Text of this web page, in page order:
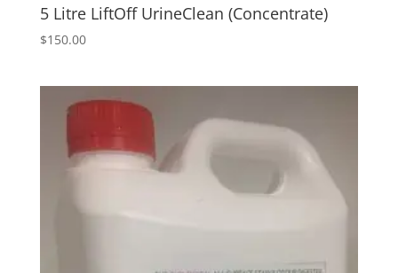
5 Litre LiftOff UrineClean (Concentrate)
$150.00